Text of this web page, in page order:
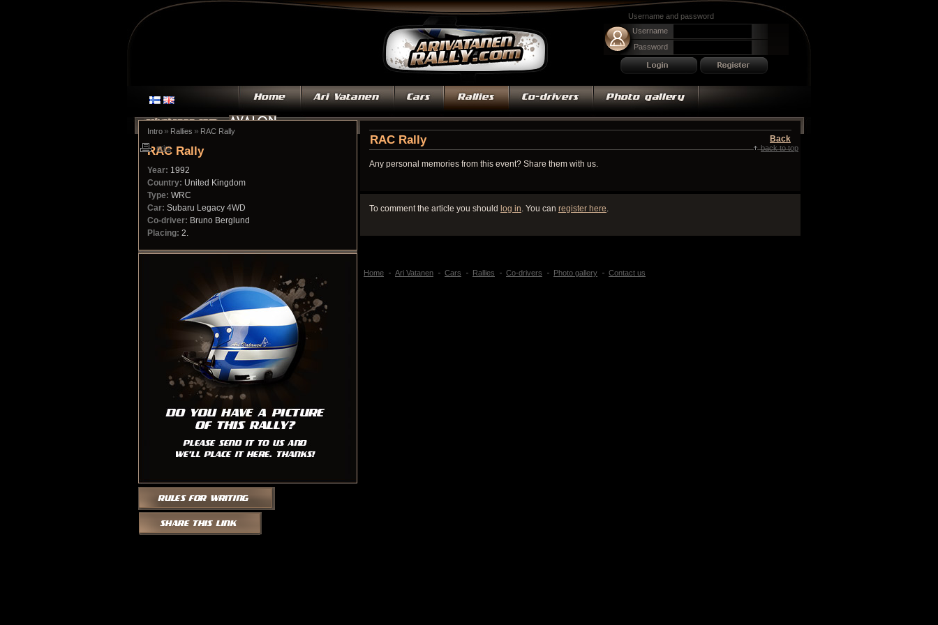
Username and password
Username
Password
Intro » Rallies » RAC Rally
RAC Rally
Year: 1992
Country: United Kingdom
Type: WRC
Car: Subaru Legacy 4WD
Co-driver: Bruno Berglund
Placing: 2.
RAC Rally Back
Any personal memories from this event? Share them with us.
To comment the article you should log in. You can register here.
print
Home Ari Vatanen Cars Rallies Co-drivers Photo gallery Contact us
back to top